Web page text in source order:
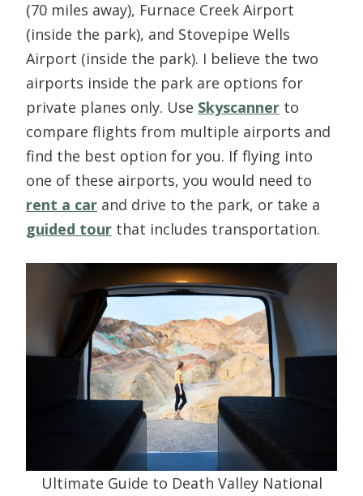
(70 miles away), Furnace Creek Airport
(inside the park), and Stovepipe Wells
Airport (inside the park). I believe the two
airports inside the park are options for
private planes only. Use Skyscanner to
compare flights from multiple airports and
find the best option for you. If flying into
one of these airports, you would need to
rent a car and drive to the park, or take a
guided tour that includes transportation.
Ultimate Guide to Death Valley National